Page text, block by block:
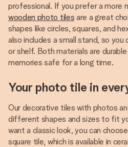
professional. If you prefer a more
wooden photo tiles are a great
shapes like circles, squares, and
also includes a small stand, so you
or shelf. Both materials are
memories safe for a long time.
Your photo tile in
Our decorative tiles with photos
different shapes and sizes to fit
want a classic look, you can
square tile, which is available in